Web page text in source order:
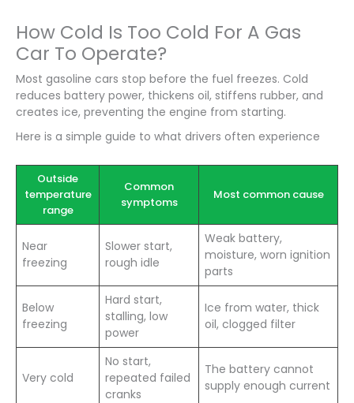
How Cold Is Too Cold For A Gas
Car To Operate?
Most gasoline cars stop before the fuel freezes. Cold
reduces battery power, thickens oil, stiffens rubber, and
creates ice, preventing the engine from starting.
Here is a simple guide to what drivers often experience
Outside
temperature
range
Common
symptoms
Most common cause
Near
freezing
Slower start,
rough idle
Weak battery,
moisture, worn ignition
parts
Below
freezing
Hard start,
stalling, low
power
Ice from water, thick
oil, clogged filter
Very cold
No start,
repeated failed
cranks
The battery cannot
supply enough current